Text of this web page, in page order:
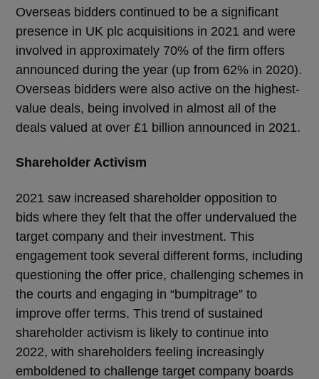
Overseas bidders continued to be a significant
presence in UK plc acquisitions in 2021 and were
involved in approximately 70% of the firm offers
announced during the year (up from 62% in 2020).
Overseas bidders were also active on the highest-
value deals, being involved in almost all of the
deals valued at over £1 billion announced in 2021.
Shareholder Activism
2021 saw increased shareholder opposition to
bids where they felt that the offer undervalued the
target company and their investment. This
engagement took several different forms, including
questioning the offer price, challenging schemes in
the courts and engaging in “bumpitrage” to
improve offer terms. This trend of sustained
shareholder activism is likely to continue into
2022, with shareholders feeling increasingly
emboldened to challenge target company boards